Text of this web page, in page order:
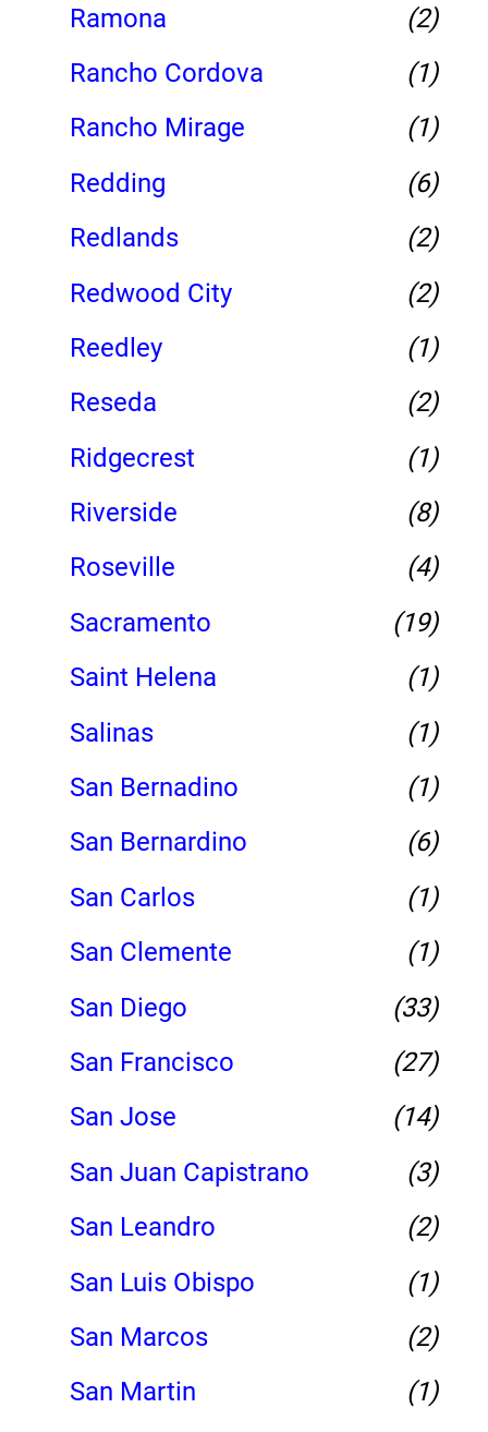
Ramona
(2)
Rancho Cordova
(1)
Rancho Mirage
(1)
Redding
(6)
Redlands
(2)
Redwood City
(2)
Reedley
(1)
Reseda
(2)
Ridgecrest
(1)
Riverside
(8)
Roseville
(4)
Sacramento
(19)
Saint Helena
(1)
Salinas
(1)
San Bernadino
(1)
San Bernardino
(6)
San Carlos
(1)
San Clemente
(1)
San Diego
(33)
San Francisco
(27)
San Jose
(14)
San Juan Capistrano
(3)
San Leandro
(2)
San Luis Obispo
(1)
San Marcos
(2)
San Martin
(1)